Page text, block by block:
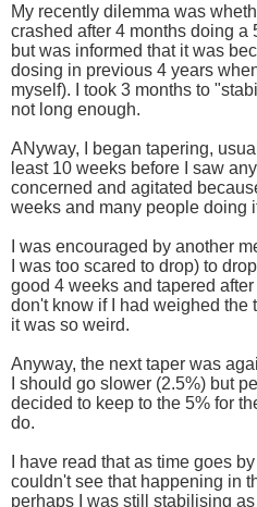
My recently dilemma was
crashed after 4 months doing a
but was informed that it was
dosing in previous 4 years
myself). I took 3 months to
not long enough.
ANyway, I began tapering,
least 10 weeks before I saw
concerned and agitated
weeks and many people doing
I was encouraged by another
I was too scared to drop) to
good 4 weeks and tapered after
don't know if I had weighed the
it was so weird.
Anyway, the next taper was
I should go slower (2.5%) but
decided to keep to the 5% for
do.
I have read that as time goes
couldn't see that happening in
perhaps I was still stabilising